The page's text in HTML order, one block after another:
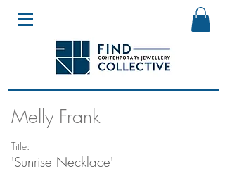
Melly Frank
Title:
'Sunrise Necklace'